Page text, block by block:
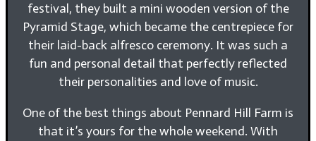
festival, they built a mini wooden version of the
Pyramid Stage, which became the centrepiece for
their laid-back alfresco ceremony. It was such a
fun and personal detail that perfectly reflected
their personalities and love of music.
One of the best things about Pennard Hill Farm is
that it’s yours for the whole weekend. With